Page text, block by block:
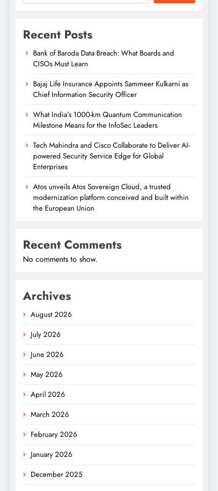
Recent Posts
Bank of Baroda Data Breach: What Boards and
CISOs Must Learn
Bajaj Life Insurance Appoints Sammeer Kulkarni as
Chief Information Security Officer
What India’s 1000-km Quantum Communication
Milestone Means for the InfoSec Leaders
Tech Mahindra and Cisco Collaborate to Deliver AI-
powered Security Service Edge for Global
Enterprises
Atos unveils Atos Sovereign Cloud, a trusted
modernization platform conceived and built within
the European Union
Recent Comments
No comments to show.
Archives
August 2026
July 2026
June 2026
May 2026
April 2026
March 2026
February 2026
January 2026
December 2025